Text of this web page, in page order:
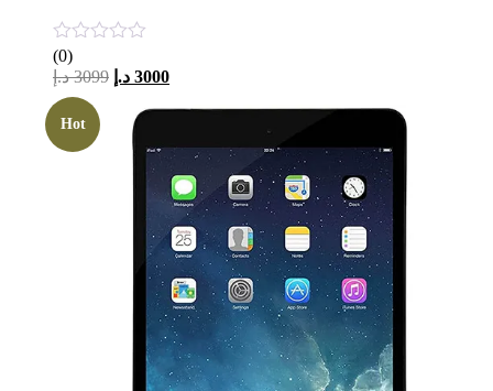
(0)
3099 د.إ
Original
was:
3000 د.إ
Current
is:
Hot